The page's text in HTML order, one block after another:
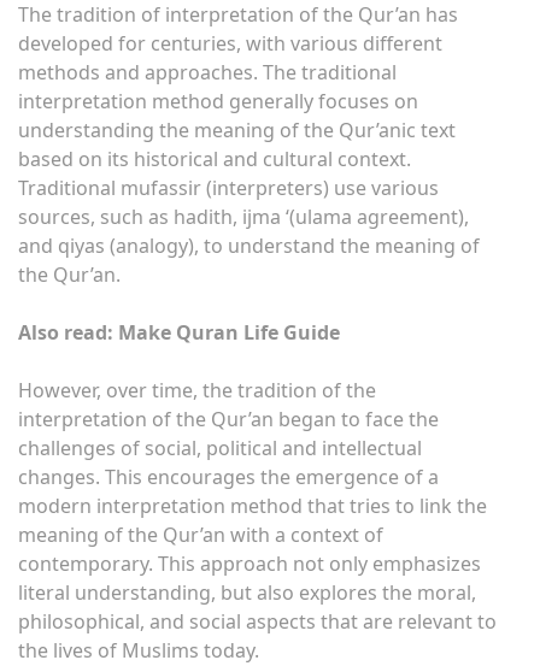
The tradition of interpretation of the Qur’an has
developed for centuries, with various different
methods and approaches. The traditional
interpretation method generally focuses on
understanding the meaning of the Qur’anic text
based on its historical and cultural context.
Traditional mufassir (interpreters) use various
sources, such as hadith, ijma ‘(ulama agreement),
and qiyas (analogy), to understand the meaning of
the Qur’an.
Also read: Make Quran Life Guide
However, over time, the tradition of the
interpretation of the Qur’an began to face the
challenges of social, political and intellectual
changes. This encourages the emergence of a
modern interpretation method that tries to link the
meaning of the Qur’an with a context of
contemporary. This approach not only emphasizes
literal understanding, but also explores the moral,
philosophical, and social aspects that are relevant to
the lives of Muslims today.